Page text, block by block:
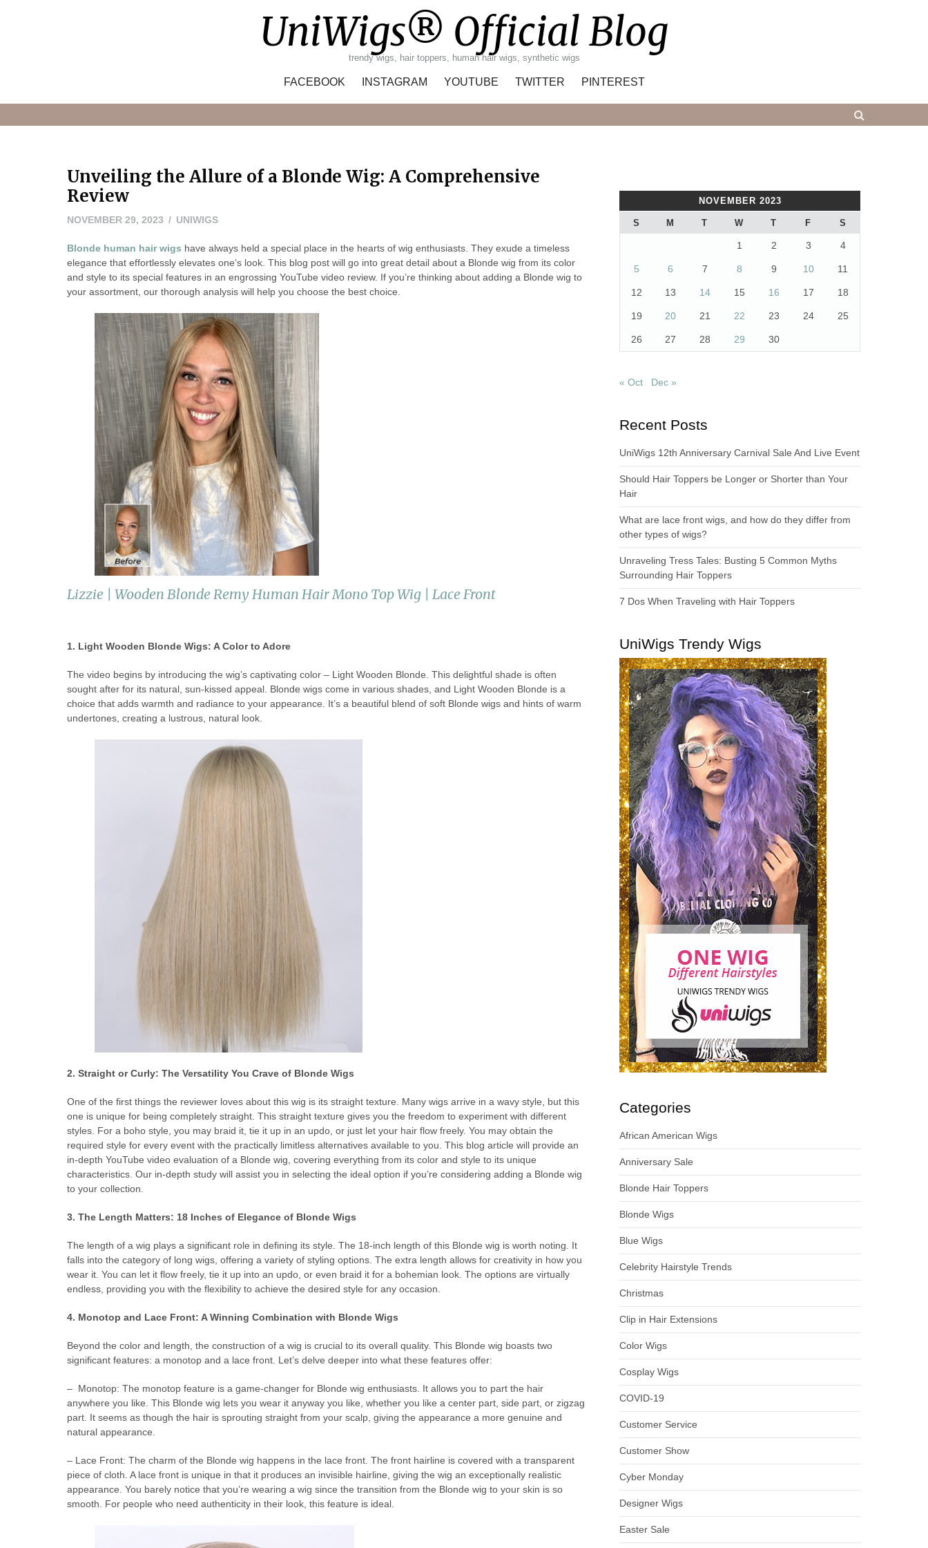
UniWigs® Official Blog
trendy wigs, hair toppers, human hair wigs, synthetic wigs
FACEBOOK INSTAGRAM YOUTUBE TWITTER PINTEREST
Unveiling the Allure of a Blonde Wig: A Comprehensive
Review
NOVEMBER 29, 2023 UNIWIGS
Blonde human hair wigs have always held a special place in the hearts of wig enthusiasts. They exude a timeless
elegance that effortlessly elevates one’s look. This blog post will go into great detail about a Blonde wig from its color
and style to its special features in an engrossing YouTube video review. If you’re thinking about adding a Blonde wig to
your assortment, our thorough analysis will help you choose the best choice.
Lizzie | Wooden Blonde Remy Human Hair Mono Top Wig | Lace Front
1. Light Wooden Blonde Wigs: A Color to Adore
The video begins by introducing the wig’s captivating color – Light Wooden Blonde. This delightful shade is often
sought after for its natural, sun-kissed appeal. Blonde wigs come in various shades, and Light Wooden Blonde is a
choice that adds warmth and radiance to your appearance. It’s a beautiful blend of soft Blonde wigs and hints of warm
undertones, creating a lustrous, natural look.
2. Straight or Curly: The Versatility You Crave of Blonde Wigs
One of the first things the reviewer loves about this wig is its straight texture. Many wigs arrive in a wavy style, but this
one is unique for being completely straight. This straight texture gives you the freedom to experiment with different
styles. For a boho style, you may braid it, tie it up in an updo, or just let your hair flow freely. You may obtain the
required style for every event with the practically limitless alternatives available to you. This blog article will provide an
in-depth YouTube video evaluation of a Blonde wig, covering everything from its color and style to its unique
characteristics. Our in-depth study will assist you in selecting the ideal option if you’re considering adding a Blonde wig
to your collection.
3. The Length Matters: 18 Inches of Elegance of Blonde Wigs
The length of a wig plays a significant role in defining its style. The 18-inch length of this Blonde wig is worth noting. It
falls into the category of long wigs, offering a variety of styling options. The extra length allows for creativity in how you
wear it. You can let it flow freely, tie it up into an updo, or even braid it for a bohemian look. The options are virtually
endless, providing you with the flexibility to achieve the desired style for any occasion.
4. Monotop and Lace Front: A Winning Combination with Blonde Wigs
Beyond the color and length, the construction of a wig is crucial to its overall quality. This Blonde wig boasts two
significant features: a monotop and a lace front. Let’s delve deeper into what these features offer:
– Monotop: The monotop feature is a game-changer for Blonde wig enthusiasts. It allows you to part the hair
anywhere you like. This Blonde wig lets you wear it anyway you like, whether you like a center part, side part, or zigzag
part. It seems as though the hair is sprouting straight from your scalp, giving the appearance a more genuine and
natural appearance.
– Lace Front: The charm of the Blonde wig happens in the lace front. The front hairline is covered with a transparent
piece of cloth. A lace front is unique in that it produces an invisible hairline, giving the wig an exceptionally realistic
appearance. You barely notice that you’re wearing a wig since the transition from the Blonde wig to your skin is so
smooth. For people who need authenticity in their look, this feature is ideal.
NOVEMBER 2023
S M T W T F S
1 2 3 4
5 6 7 8 9 10 11
12 13 14 15 16 17 18
19 20 21 22 23 24 25
26 27 28 29 30
« Oct Dec »
Recent Posts
UniWigs 12th Anniversary Carnival Sale And Live Event
Should Hair Toppers be Longer or Shorter than Your
Hair
What are lace front wigs, and how do they differ from
other types of wigs?
Unraveling Tress Tales: Busting 5 Common Myths
Surrounding Hair Toppers
7 Dos When Traveling with Hair Toppers
UniWigs Trendy Wigs
Categories
African American Wigs
Anniversary Sale
Blonde Hair Toppers
Blonde Wigs
Blue Wigs
Celebrity Hairstyle Trends
Christmas
Clip in Hair Extensions
Color Wigs
Cosplay Wigs
COVID-19
Customer Service
Customer Show
Cyber Monday
Designer Wigs
Easter Sale